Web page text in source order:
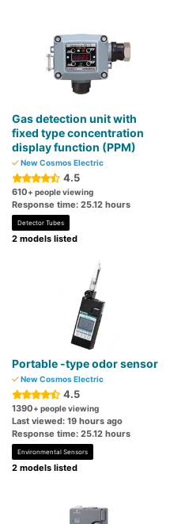
Gas detection unit with
fixed type concentration
display function (PPM)
New Cosmos Electric
4.5
610+ people viewing
Response time: 25.12 hours
Detector Tubes
2 models listed
Portable -type odor sensor
New Cosmos Electric
4.5
1390+ people viewing
Last viewed: 19 hours ago
Response time: 25.12 hours
Environmental Sensors
2 models listed